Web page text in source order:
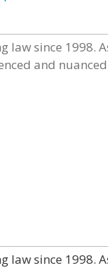
law since 1998.
and nuanced
law since 1998.